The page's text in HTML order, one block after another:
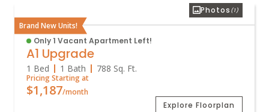
Brand New Units!
Photos (1)
Only 1 Vacant Apartment Left!
A1 Upgrade
1 Bed 1 Bath 788 Sq. Ft.
Pricing Starting at
$1,187/month
Explore Floorplan